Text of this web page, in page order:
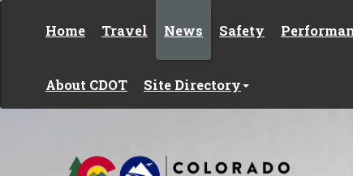
Home Travel News Safety
About CDOT Site Directory